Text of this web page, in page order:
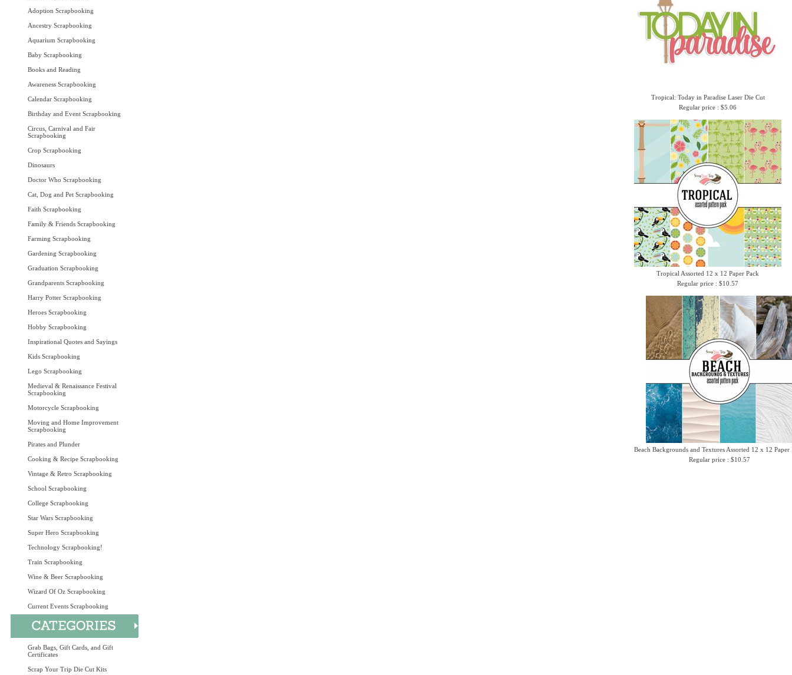
Adoption Scrapbooking
Ancestry Scrapbooking
Aquarium Scrapbooking
Baby Scrapbooking
Books and Reading
Awareness Scrapbooking
Calendar Scrapbooking
Birthday and Event Scrapbooking
Circus, Carnival and Fair
Scrapbooking
Crop Scrapbooking
Dinosaurs
Doctor Who Scrapbooking
Cat, Dog and Pet Scrapbooking
Faith Scrapbooking
Family & Friends Scrapbooking
Farming Scrapbooking
Gardening Scrapbooking
Graduation Scrapbooking
Grandparents Scrapbooking
Harry Potter Scrapbooking
Heroes Scrapbooking
Hobby Scrapbooking
Inspirational Quotes and Sayings
Kids Scrapbooking
Lego Scrapbooking
Medieval & Renaissance Festival
Scrapbooking
Motorcycle Scrapbooking
Moving and Home Improvement
Scrapbooking
Pirates and Plunder
Cooking & Recipe Scrapbooking
Vintage & Retro Scrapbooking
School Scrapbooking
College Scrapbooking
Star Wars Scrapbooking
Super Hero Scrapbooking
Technology Scrapbooking!
Train Scrapbooking
Wine & Beer Scrapbooking
Wizard Of Oz Scrapbooking
Current Events Scrapbooking
Grab Bags, Gift Cards, and Gift
Certificates
Scrap Your Trip Die Cut Kits
Tropical: Today in Paradise Laser Die Cut
Regular price : $5.06
Tropical Assorted 12 x 12 Paper Pack
Regular price : $10.57
Beach Backgrounds and Textures Assorted 12 x 12 Paper
Regular price : $10.57